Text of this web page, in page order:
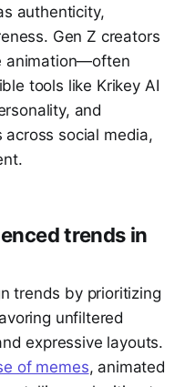
authenticity,
Gen Z creators
animation—often
tools like Krikey AI
and
social media,
trends in
trends by prioritizing
unfiltered
expressive layouts.
of memes, animated